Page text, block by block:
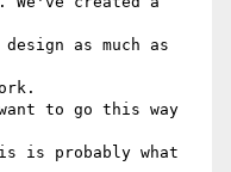
as much as
to go this way
is probably what